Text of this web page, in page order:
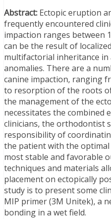
Abstract: Ectopic eruption
frequently encountered
impaction ranges between
can be the result of
multifactorial inheritance
anomalies. There are a
canine impaction, ranging
to resorption of the roots
the management of the
necessitates the combined
clinicians, the orthodontist
responsibility of
the patient with the
most stable and favorable
techniques and materials
placement on ectopically
study is to present some
MIP primer (3M Unitek), a
bonding in a wet field.